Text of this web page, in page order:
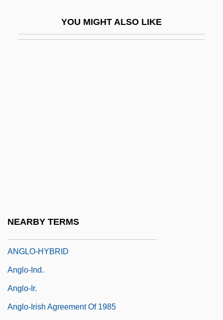
YOU MIGHT ALSO LIKE
NEARBY TERMS
ANGLO-HYBRID
Anglo-Ind.
Anglo-Ir.
Anglo-Irish Agreement Of 1985